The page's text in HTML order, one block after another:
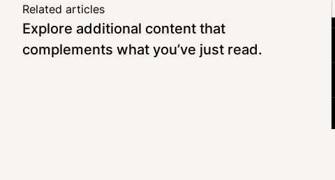
Related articles
Explore additional content that
complements what you’ve just read.